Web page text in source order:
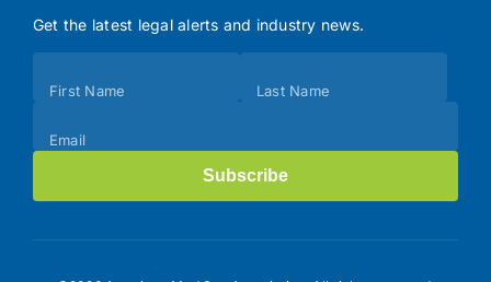
Get the latest legal alerts and industry news.
(Footer)
First Name Last Name
Email
Subscribe